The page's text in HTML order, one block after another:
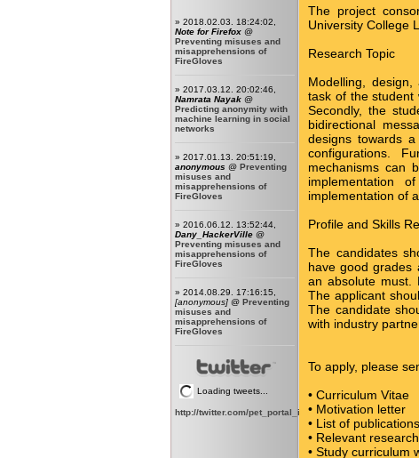
» 2018.02.03. 18:24:02,
Note for Firefox @
Preventing misuses and
misapprehensions of
FireGloves
» 2017.03.12. 20:02:46,
Namrata Nayak @
Predicting anonymity with
machine learning in social
networks
» 2017.01.13. 20:51:19,
anonymous @ Preventing
misuses and
misapprehensions of
FireGloves
» 2016.06.12. 13:52:44,
Dany_HackerVille @
Preventing misuses and
misapprehensions of
FireGloves
» 2014.08.29. 17:16:15,
[anonymous] @ Preventing
misuses and
misapprehensions of
FireGloves
Loading tweets...
http://twitter.com/pet_portal_intl
The project
University College
Research Topic
Modelling,
task of the student
Secondly, the
bidirectional
designs towards
configurations.
mechanisms can
implementation
implementation of
Profile and Skills
The candidates
have good grades
an absolute must.
The applicant
The candidate
with industry
To apply, please
• Curriculum Vitae
• Motivation letter
• List of publications
• Relevant
• Study curriculum